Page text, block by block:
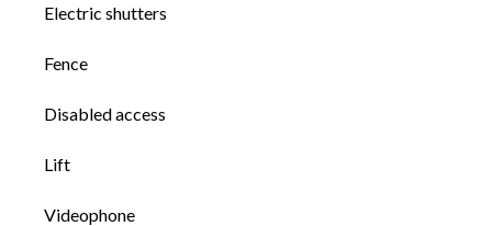
Electric shutters
Fence
Disabled access
Lift
Videophone